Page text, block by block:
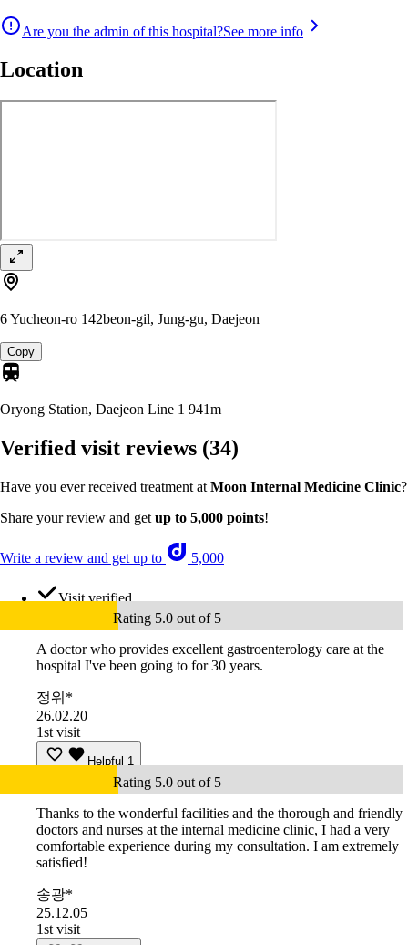
Are you the admin of this hospital?See more info
Location
6 Yucheon-ro 142beon-gil, Jung-gu, Daejeon
Copy
Oryong Station, Daejeon Line 1 941m
Verified visit reviews (34)
Have you ever received treatment at Moon Internal Medicine Clinic?
Share your review and get up to 5,000 points!
Write a review and get up to 5,000
Visit verified
Rating 5.0 out of 5
A doctor who provides excellent gastroenterology care at the
hospital I've been going to for 30 years.
정워*
26.02.20
1st visit
Helpful 1
Rating 5.0 out of 5
Thanks to the wonderful facilities and the thorough and friendly
doctors and nurses at the internal medicine clinic, I had a very
comfortable experience during my consultation. I am extremely
satisfied!
송광*
25.12.05
1st visit